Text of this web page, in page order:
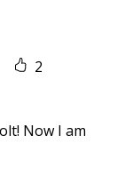
2
Now I am